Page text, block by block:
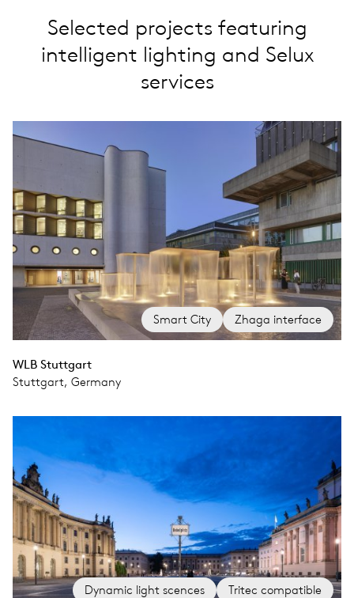
Selected projects featuring
intelligent lighting and Selux
services
Smart City Zhaga interface
WLB Stuttgart
Stuttgart, Germany
Dynamic light scences Tritec compatible